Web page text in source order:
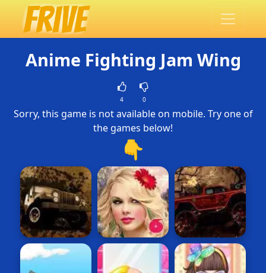
Anime Fighting Jam Wing
4 0
Sorry, this game is not available on mobile. Try one of
the games below!
👇